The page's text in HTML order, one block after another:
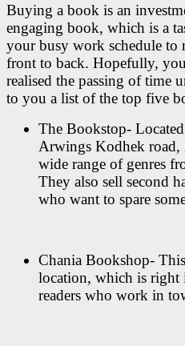
Buying a book is an
engaging book, which is a
your busy work schedule to
front to back. Hopefully,
realised the passing of time
to you a list of the top five
The Bookstop-
Arwings Kodhek road,
wide range of genres
They also sell second
who want to spare
Chania Bookshop-
location, which is right
readers who work in